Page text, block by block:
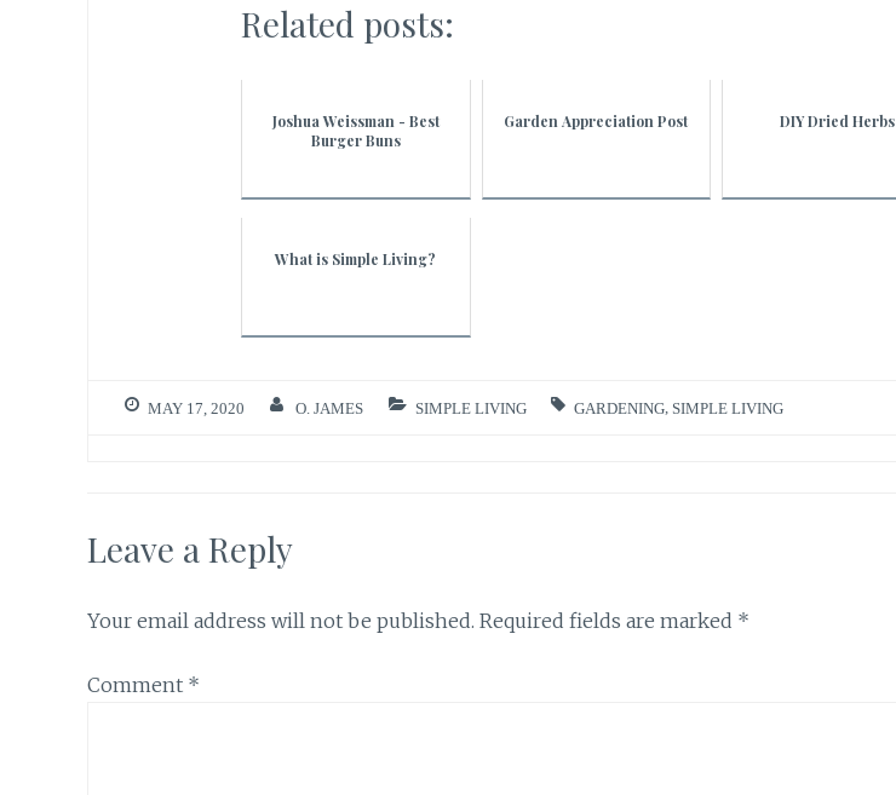
Related posts:
Joshua Weissman - Best
Burger Buns
Garden Appreciation Post DIY Dried Herbs
What is Simple Living?
MAY 17, 2020 O. JAMES SIMPLE LIVING GARDENING SIMPLE LIVING
Leave a Reply
Your email address will not be published. Required fields are marked *
Comment *